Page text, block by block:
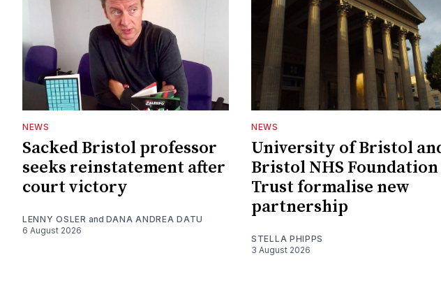
NEWS
Sacked Bristol professor
seeks reinstatement after
court victory
LENNY OSLER and DANA ANDREA DATU
6 August 2026
NEWS
University of Bristol
Bristol NHS Foundation
Trust formalise new
partnership
STELLA PHIPPS
3 August 2026